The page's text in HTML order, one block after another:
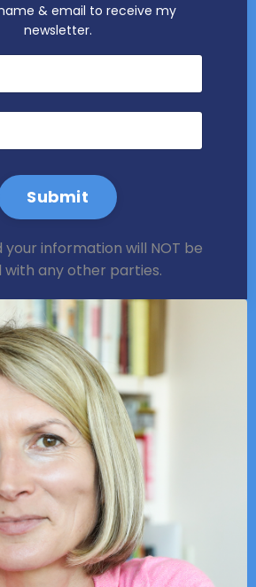
& email to receive my
newsletter.
Submit
your information will NOT be
with any other parties.